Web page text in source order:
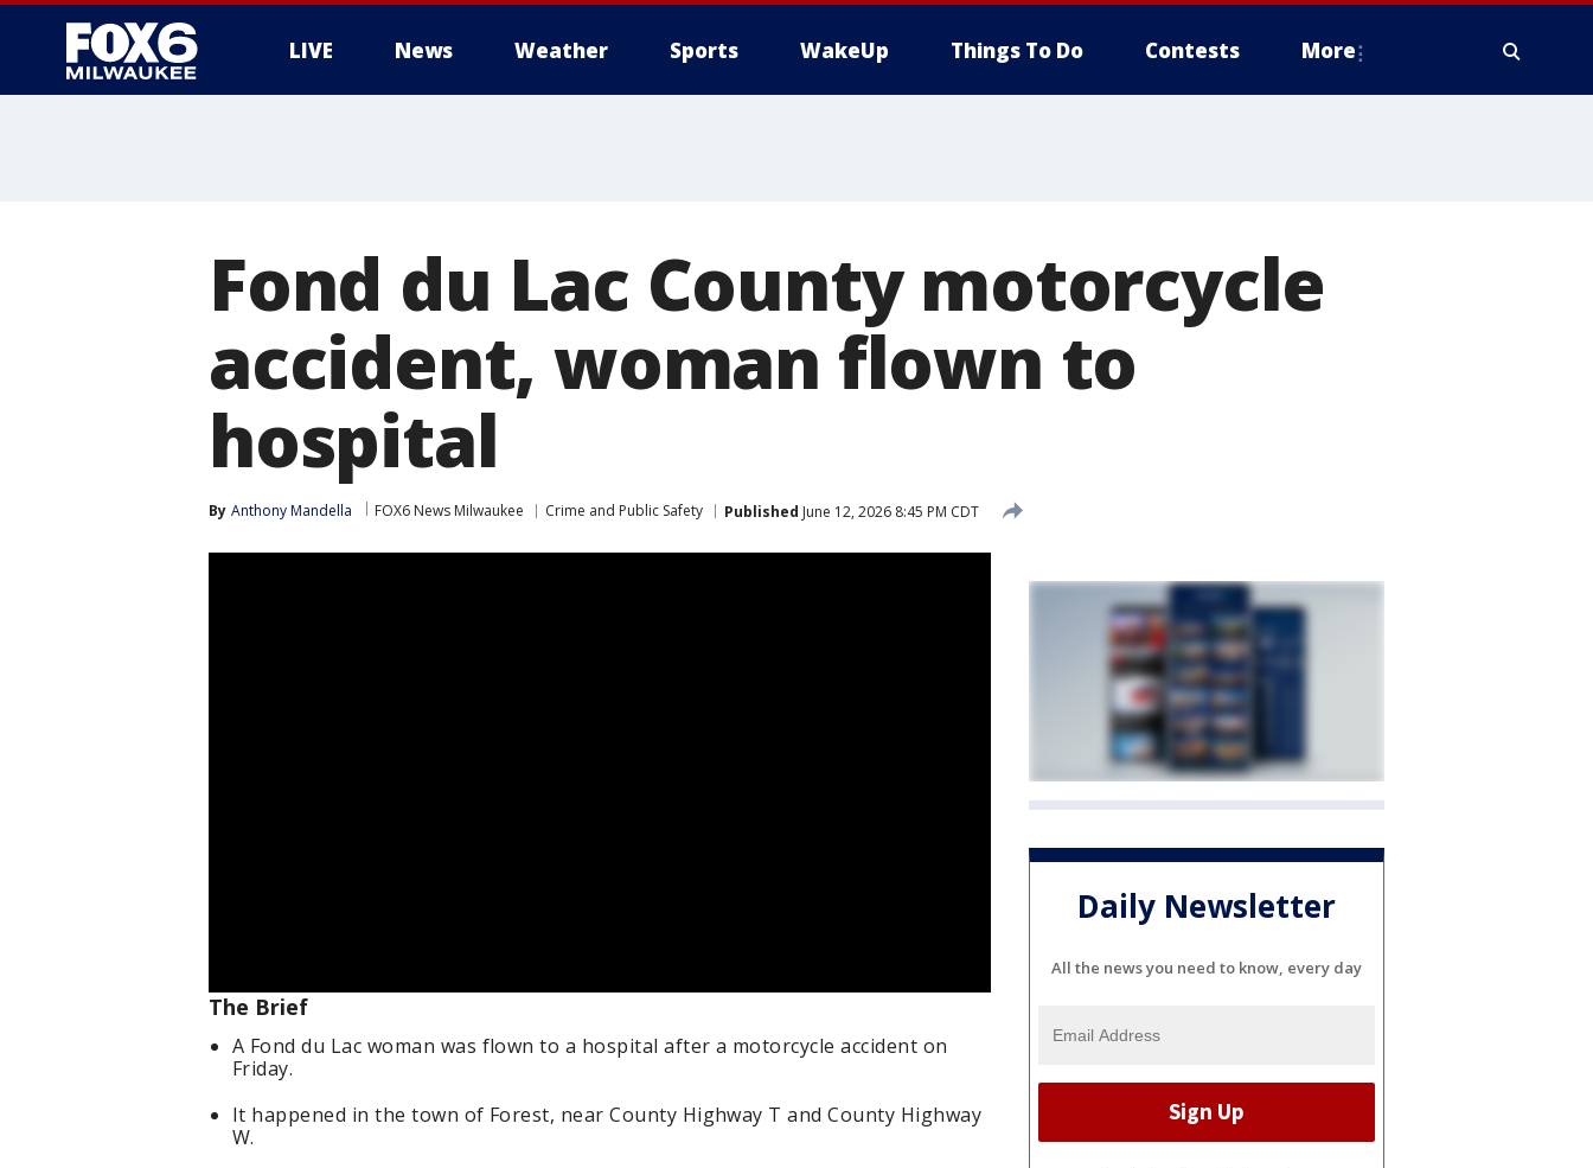
LIVE News Weather Sports WakeUp Things To Do Contests More
Fond du Lac County motorcycle
accident, woman flown to
hospital
By Anthony Mandella FOX6 News Milwaukee Crime and Public Safety Published June 12, 2026 8:45 PM CDT
The Brief
A Fond du Lac woman was flown to a hospital after a motorcycle accident on
Friday.
It happened in the town of Forest, near County Highway T and County Highway
W.
Daily Newsletter
All the news you need to know, every day